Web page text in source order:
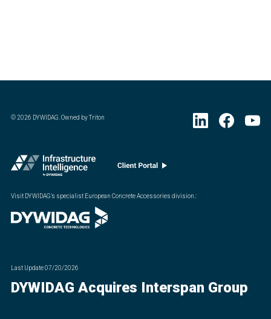
©2026 DYWIDAG. Owned by Triton
Visit DYWIDAG’s specialist European Concrete Accessories division.:
Last Update07/20/2026
DYWIDAG Acquires Interspan Group